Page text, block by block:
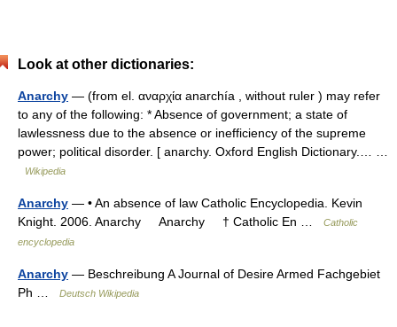
Look at other dictionaries:
Anarchy — (from el. αναρχία anarchía , without ruler ) may refer
to any of the following: * Absence of government; a state of
lawlessness due to the absence or inefficiency of the supreme
power; political disorder. [ anarchy. Oxford English Dictionary.… …
Wikipedia
Anarchy — • An absence of law Catholic Encyclopedia. Kevin
Knight. 2006. Anarchy Anarchy † Catholic En …
Catholic
encyclopedia
Anarchy — Beschreibung A Journal of Desire Armed Fachgebiet
Ph …
Deutsch Wikipedia